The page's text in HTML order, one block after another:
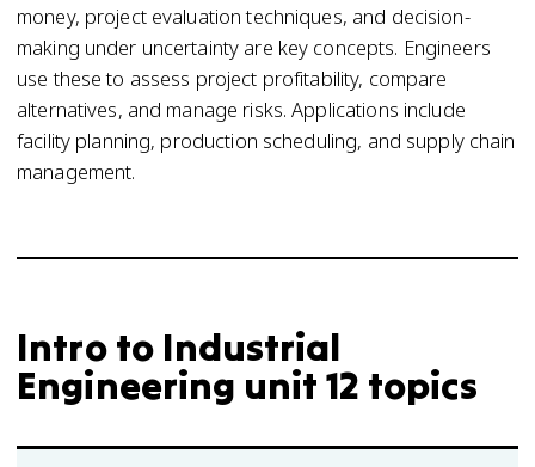
money, project evaluation techniques, and decision-
making under uncertainty are key concepts. Engineers
use these to assess project profitability, compare
alternatives, and manage risks. Applications include
facility planning, production scheduling, and supply chain
management.
Intro to Industrial
Engineering unit 12 topics